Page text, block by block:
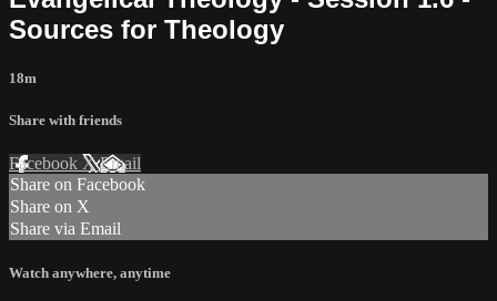
Sources for Theology
18m
Share with friends
Facebook XEmail
Share on Facebook
Share on X
Share via Email
Watch anywhere, anytime